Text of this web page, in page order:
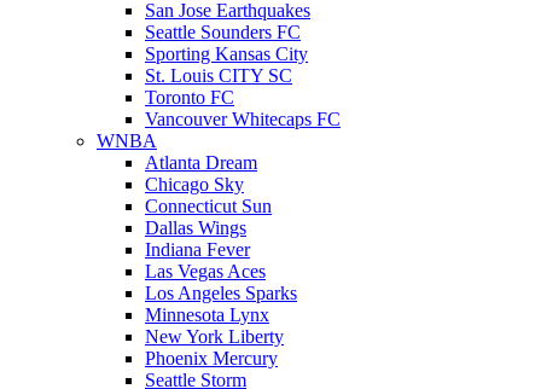
San Jose Earthquakes
Seattle Sounders FC
Sporting Kansas City
St. Louis CITY SC
Toronto FC
Vancouver Whitecaps FC
WNBA
Atlanta Dream
Chicago Sky
Connecticut Sun
Dallas Wings
Indiana Fever
Las Vegas Aces
Los Angeles Sparks
Minnesota Lynx
New York Liberty
Phoenix Mercury
Seattle Storm